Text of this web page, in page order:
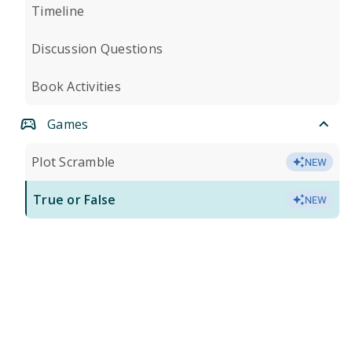
Timeline
Discussion Questions
Book Activities
Games
Plot Scramble NEW
True or False NEW